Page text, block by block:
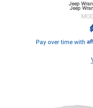
Jeep
Jeep
Pay over time with